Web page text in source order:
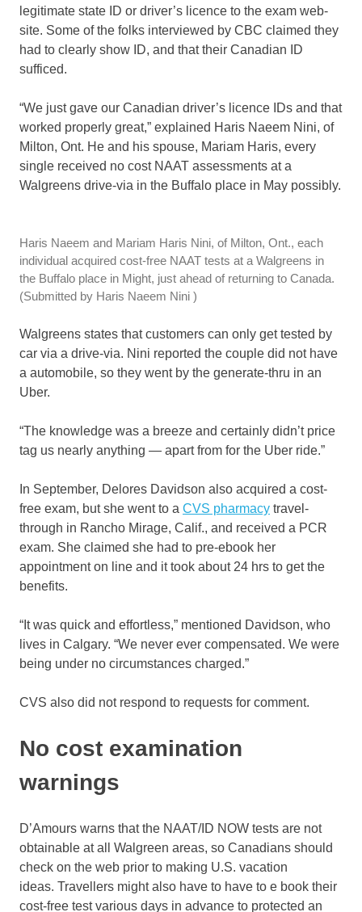
legitimate state ID or driver’s licence to the exam web-
site. Some of the folks interviewed by CBC claimed they
had to clearly show ID, and that their Canadian ID
sufficed.
“We just gave our Canadian driver’s licence IDs and that
worked properly great,” explained Haris Naeem Nini, of
Milton, Ont. He and his spouse, Mariam Haris, every
single received no cost NAAT assessments at a
Walgreens drive-via in the Buffalo place in May possibly.
Haris Naeem and Mariam Haris Nini, of Milton, Ont., each
individual acquired cost-free NAAT tests at a Walgreens in
the Buffalo place in Might, just ahead of returning to Canada.
(Submitted by Haris Naeem Nini )
Walgreens states that customers can only get tested by
car via a drive-via. Nini reported the couple did not have
a automobile, so they went by the generate-thru in an
Uber.
“The knowledge was a breeze and certainly didn’t price
tag us nearly anything — apart from for the Uber ride.”
In September, Delores Davidson also acquired a cost-
free exam, but she went to a CVS pharmacy travel-
through in Rancho Mirage, Calif., and received a PCR
exam. She claimed she had to pre-ebook her
appointment on line and it took about 24 hrs to get the
benefits.
“It was quick and effortless,” mentioned Davidson, who
lives in Calgary. “We never ever compensated. We were
being under no circumstances charged.”
CVS also did not respond to requests for comment.
No cost examination
warnings
D’Amours warns that the NAAT/ID NOW tests are not
obtainable at all Walgreen areas, so Canadians should
check on the web prior to making U.S. vacation
ideas. Travellers might also have to have to e book their
cost-free test various days in advance to protected an